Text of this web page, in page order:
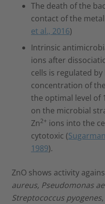
The death of the
contact of the
et al., 2016)
Intrinsic
ions after
cells is regulated
concentration of
the optimal level of
on the microbial
Zn2+ ions into the
cytotoxic (
1989).
ZnO shows activity
aureus, Pseudomonas
Streptococcus pyogenes